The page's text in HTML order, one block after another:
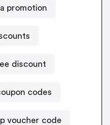
promotion
discount
codes
voucher code